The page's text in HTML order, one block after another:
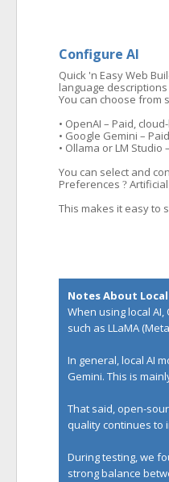
Configure AI
Quick 'n Easy Web
language
You can choose from
• OpenAI – Paid,
• Google Gemini –
• Ollama or LM
You can select and
Preferences ?
This makes it easy to
Notes About Local
When using local
such as LLaMA
In general, local AI
Gemini. This is
That said, open-
quality continues to
During testing, we
strong balance